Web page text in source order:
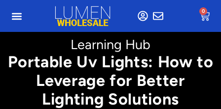
0
Learning Hub
Portable Uv Lights: How to
Leverage for Better
Lighting Solutions